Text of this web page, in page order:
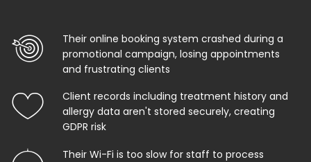
Their online booking system crashed during a
promotional campaign, losing appointments
and frustrating clients
Client records including treatment history and
allergy data aren't stored securely, creating
GDPR risk
Their Wi-Fi is too slow for staff to process